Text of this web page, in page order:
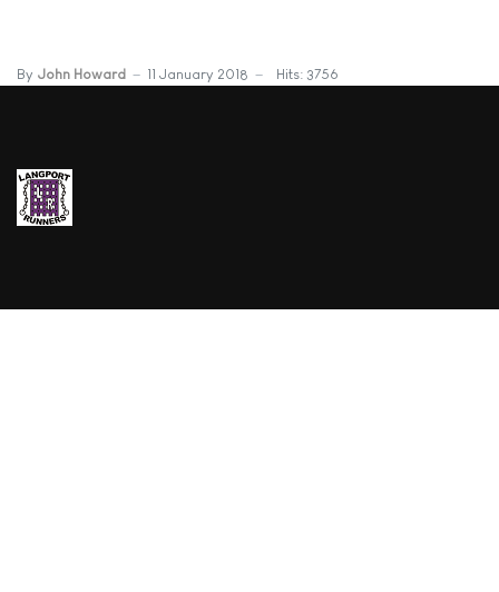
By John Howard 11 January 2018 Hits: 3756